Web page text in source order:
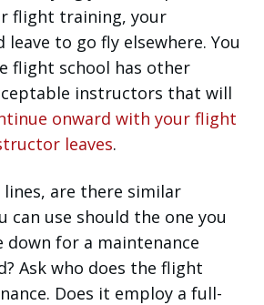
flight training, your
to go fly elsewhere. You
flight school has other
instructors that will
onward with your flight
leaves.
lines, are there similar
can use should the one you
down for a maintenance
Ask who does the flight
Does it employ a full-